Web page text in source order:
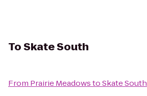
ToSkate South
From Prairie MeadowstoSkate South